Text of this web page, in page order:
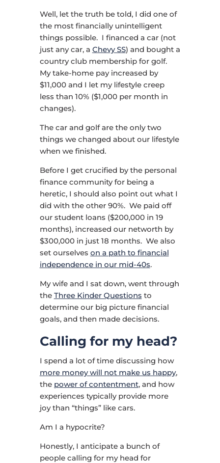
Well, let the truth be told, I did one of
the most financially unintelligent
things possible. I financed a car (not
just any car, a Chevy SS) and bought a
country club membership for golf.
My take-home pay increased by
$11,000 and I let my lifestyle creep
less than 10% ($1,000 per month in
changes).
The car and golf are the only two
things we changed about our lifestyle
when we finished.
Before I get crucified by the personal
finance community for being a
heretic, I should also point out what I
did with the other 90%. We paid off
our student loans ($200,000 in 19
months), increased our networth by
$300,000 in just 18 months. We also
set ourselves on a path to financial
independence in our mid-40s.
My wife and I sat down, went through
the Three Kinder Questions to
determine our big picture financial
goals, and then made decisions.
Calling for my head?
I spend a lot of time discussing how
more money will not make us happy,
the power of contentment, and how
experiences typically provide more
joy than “things” like cars.
Am I a hypocrite?
Honestly, I anticipate a bunch of
people calling for my head for